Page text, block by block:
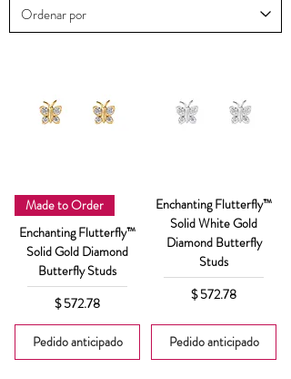
Made to Order
Enchanting Flutterfly™
Solid Gold Diamond
Butterfly Studs
Precio
$ 572.78
Pedido anticipado
Enchanting Flutterfly™
Solid White Gold
Diamond Butterfly
Studs
Precio
$ 572.78
Pedido anticipado